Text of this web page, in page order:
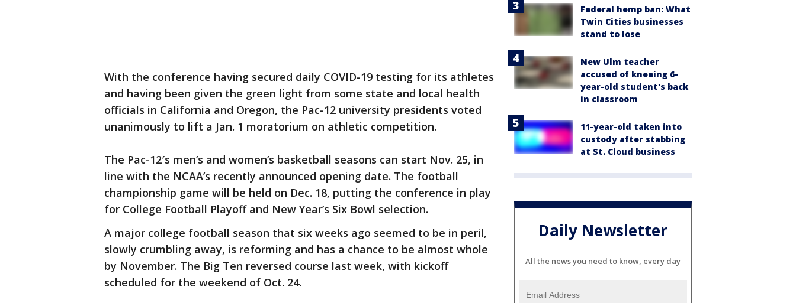
With the conference having secured daily COVID-19 testing for its athletes
and having been given the green light from some state and local health
officials in California and Oregon, the Pac-12 university presidents voted
unanimously to lift a Jan. 1 moratorium on athletic competition.
The Pac-12′s men’s and women’s basketball seasons can start Nov. 25, in
line with the NCAA’s recently announced opening date. The football
championship game will be held on Dec. 18, putting the conference in play
for College Football Playoff and New Year’s Six Bowl selection.
A major college football season that six weeks ago seemed to be in peril,
slowly crumbling away, is reforming and has a chance to be almost whole
by November. The Big Ten reversed course last week, with kickoff
scheduled for the weekend of Oct. 24.
Federal hemp ban: What
Twin Cities businesses
stand to lose
New Ulm teacher
accused of kneeing 6-
year-old student's back
in classroom
11-year-old taken into
custody after stabbing
at St. Cloud business
Daily Newsletter
All the news you need to know, every day